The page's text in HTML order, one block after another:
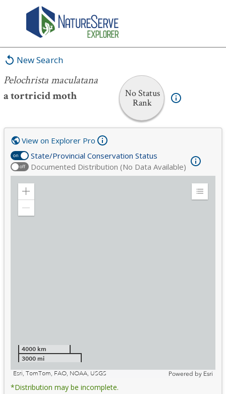
New Search
Pelochrista maculatana
a tortricid moth
No Status
Rank
Pelochrista maculatana
on State/Provincial Conservation Status
off Documented Distribution (No Data Available)
View on Explorer Pro
Zoom
Expand
4000 km
3000 mi
Esri, TomTom, FAO, NOAA, USGS
Powered by Esri
*Distribution may be incomplete.